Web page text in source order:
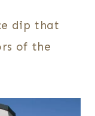
dip that
of the